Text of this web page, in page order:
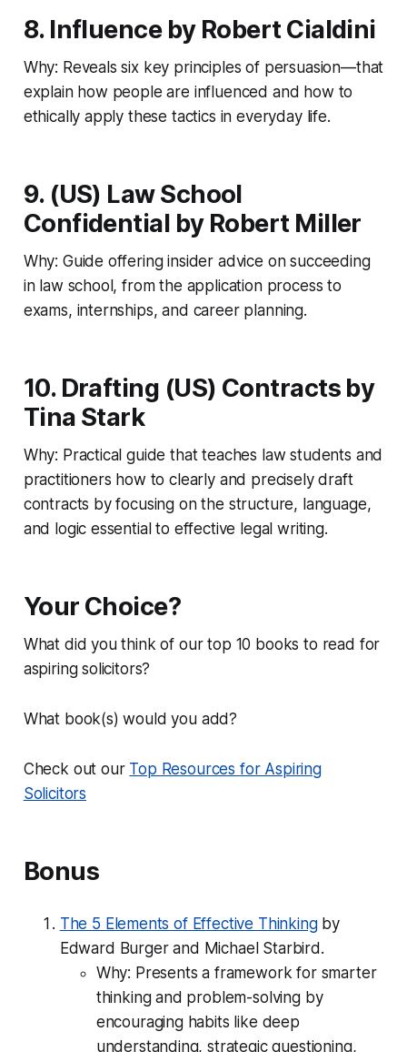
8. Influence by Robert Cialdini
Why: Reveals six key principles of persuasion—that
explain how people are influenced and how to
ethically apply these tactics in everyday life.
9. (US) Law School
Confidential by Robert Miller
Why: Guide offering insider advice on succeeding
in law school, from the application process to
exams, internships, and career planning.
10. Drafting (US) Contracts by
Tina Stark
Why: Practical guide that teaches law students and
practitioners how to clearly and precisely draft
contracts by focusing on the structure, language,
and logic essential to effective legal writing.
Your Choice?
What did you think of our top 10 books to read for
aspiring solicitors?
What book(s) would you add?
Check out our Top Resources for Aspiring
Solicitors
Bonus
The 5 Elements of Effective Thinkingby
Edward Burger and Michael Starbird.
Why: Presents a framework for smarter
thinking and problem-solving by
encouraging habits like deep
understanding, strategic questioning,